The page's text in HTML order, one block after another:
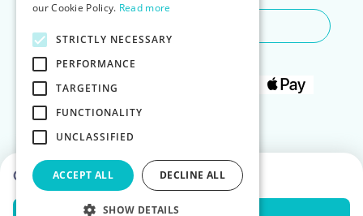
Choose dates to see prices
our Cookie Policy. Read more
STRICTLY NECESSARY
PERFORMANCE
TARGETING
FUNCTIONALITY
UNCLASSIFIED
ACCEPT ALL DECLINE ALL
SHOW DETAILS